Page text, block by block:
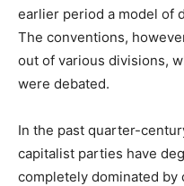
earlier period a model of
The conventions,
out of various divisions,
were debated.
In the past quarter-
capitalist parties have
completely dominated